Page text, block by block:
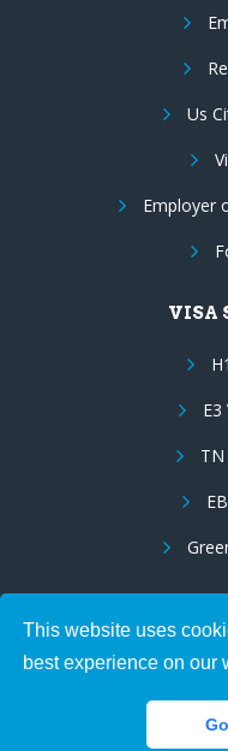
This website uses
best experience on our
Us
Employer
VISA
Follow
© 2026 Hire IT People,
|